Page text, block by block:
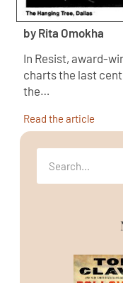
by Rita Omokha
In Resist, award-
charts the last
the…
Read the article